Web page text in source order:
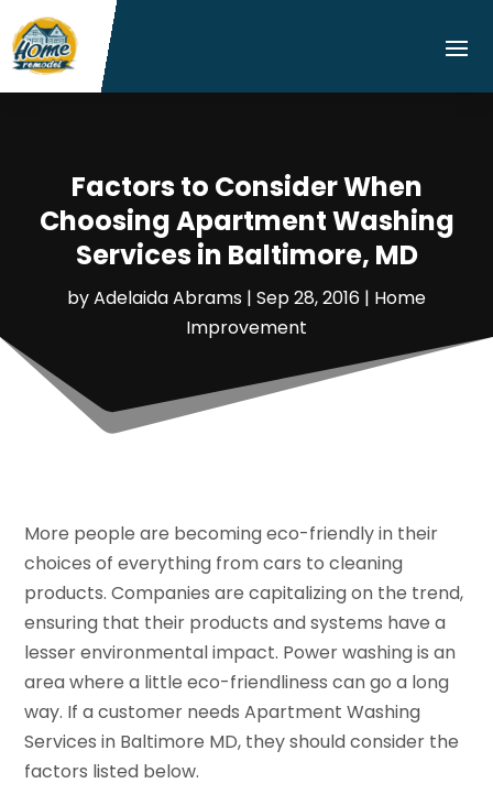
Factors to Consider When
Choosing Apartment Washing
Services in Baltimore, MD
byAdelaida Abrams | Sep 28, 2016 | Home
Improvement
More people are becoming eco-friendly in their
choices of everything from cars to cleaning
products. Companies are capitalizing on the trend,
ensuring that their products and systems have a
lesser environmental impact. Power washing is an
area where a little eco-friendliness can go a long
way. If a customer needs Apartment Washing
Services in Baltimore MD, they should consider the
factors listed below.